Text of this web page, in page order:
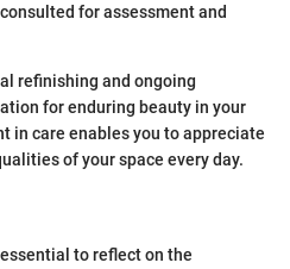
for assessment and
refinishing and ongoing
for enduring beauty in your
in care enables you to appreciate
of your space every day.
to reflect on the